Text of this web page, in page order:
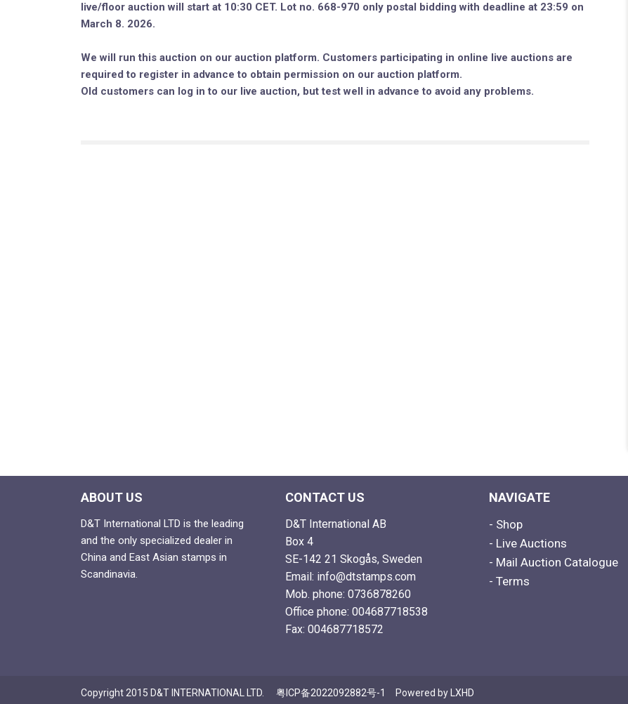
live/floor auction will start at 10:30 CET. Lot no. 668-970 only postal bidding with deadline at 23:59 on
March 8. 2026.
We will run this auction on our auction platform. Customers participating in online live auctions are
required to register in advance to obtain permission on our auction platform.
Old customers can log in to our live auction, but test well in advance to avoid any problems.
ABOUT US
D&T International LTD is the leading
and the only specialized dealer in
China and East Asian stamps in
Scandinavia.
CONTACT US
D&T International AB
Box 4
SE-142 21 Skogås, Sweden
Email: info@dtstamps.com
Mob. phone: 0736878260
Office phone: 004687718538
Fax: 004687718572
NAVIGATE
- Shop
- Live Auctions
- Mail Auction Catalogue
- Terms
Copyright 2015 D&T INTERNATIONAL LTD.粤ICP备2022092882号-1 Powered by LXHD